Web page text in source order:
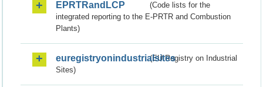
EPRTRandLCP
(Code lists for the
integrated reporting to the E-PRTR and Combustion
Plants)
euregistryonindustrialsites(EU Registry on Industrial
Sites)